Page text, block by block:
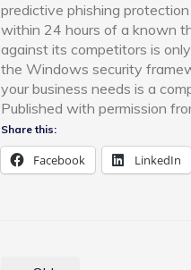
predictive phishing
within 24 hours of a known
against its competitors is
the Windows security
your business needs is a
Published with permission
Share this:
Facebook LinkedIn